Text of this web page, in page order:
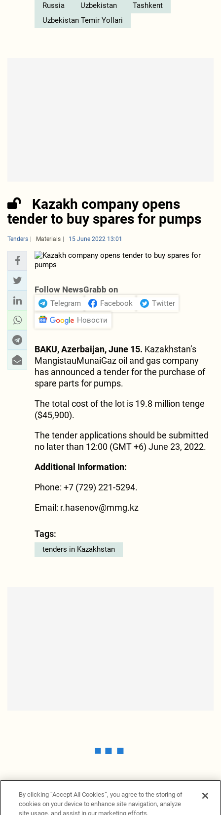
Russia Uzbekistan
Tashkent
Uzbekistan Temir Yollari
Kazakh company opens
tender to buy spares for pumps
Tenders Materials 15 June 2022 13:01
Follow NewsGrabb on
Telegram Facebook
Twitter
Новости
BAKU, Azerbaijan, June 15. Kazakhstan’s
MangistauMunaiGaz oil and gas company
has announced a tender for the purchase of
spare parts for pumps.
The total cost of the lot is 19.8 million tenge
($45,900).
The tender applications should be submitted
no later than 12:00 (GMT +6) June 23, 2022.
Additional Information:
Phone: +7 (729) 221-5294.
Email: r.hasenov@mmg.kz
Tags:
tenders in Kazakhstan
By clicking “Accept All Cookies”, you agree to the storing of
cookies on your device to enhance site navigation, analyze
site usage, and assist in our marketing efforts.